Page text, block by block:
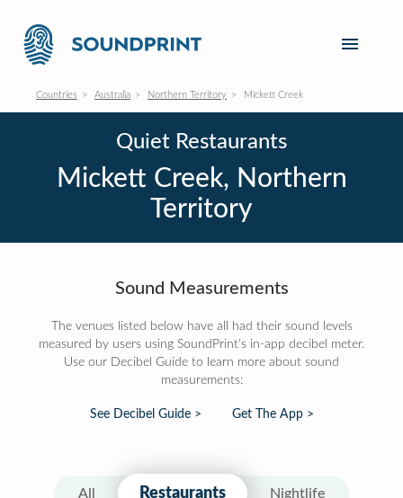
Countries Australia Northern Territory Mickett Creek
Quiet Restaurants
Mickett Creek, Northern
Territory
Sound Measurements
The venues listed below have all had their sound levels
measured by users using SoundPrint's in-app decibel meter.
Use our Decibel Guide to learn more about sound
measurements:
See Decibel Guide > Get The App >
All Restaurants Nightlife